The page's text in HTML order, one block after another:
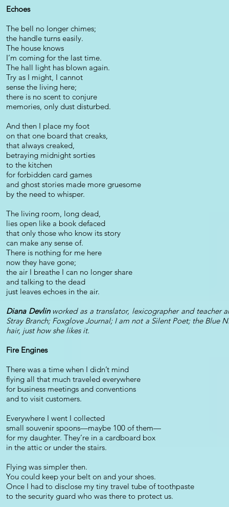
Echoes
The bell no longer chimes;
the handle turns easily.
The house knows
I’m coming for the last time.
The hall light has blown again.
Try as I might, I cannot
sense the living here;
there is no scent to conjure
memories, only dust disturbed.
And then I place my foot
on that one board that creaks,
that always creaked,
betraying midnight sorties
to the kitchen
for forbidden card games
and ghost stories made more gruesome
by the need to whisper.
The living room, long dead,
lies open like a book defaced
that only those who know its story
can make any sense of.
There is nothing for me here
now they have gone;
the air I breathe I can no longer share
and talking to the dead
just leaves echoes in the air.
Diana Devlinworked as a translator, lexicographer and teacher
Stray Branch; Foxglove Journal; I am not a Silent Poet; the Blue
hair, just how she likes it.
Fire Engines
There was a time when I didn’t mind
flying all that much traveled everywhere
for business meetings and conventions
and to visit customers.
Everywhere I went I collected
small souvenir spoons—maybe 100 of them—
for my daughter. They’re in a cardboard box
in the attic or under the stairs.
Flying was simpler then.
You could keep your belt on and your shoes.
Once I had to disclose my tiny travel tube of toothpaste
to the security guard who was there to protect us.